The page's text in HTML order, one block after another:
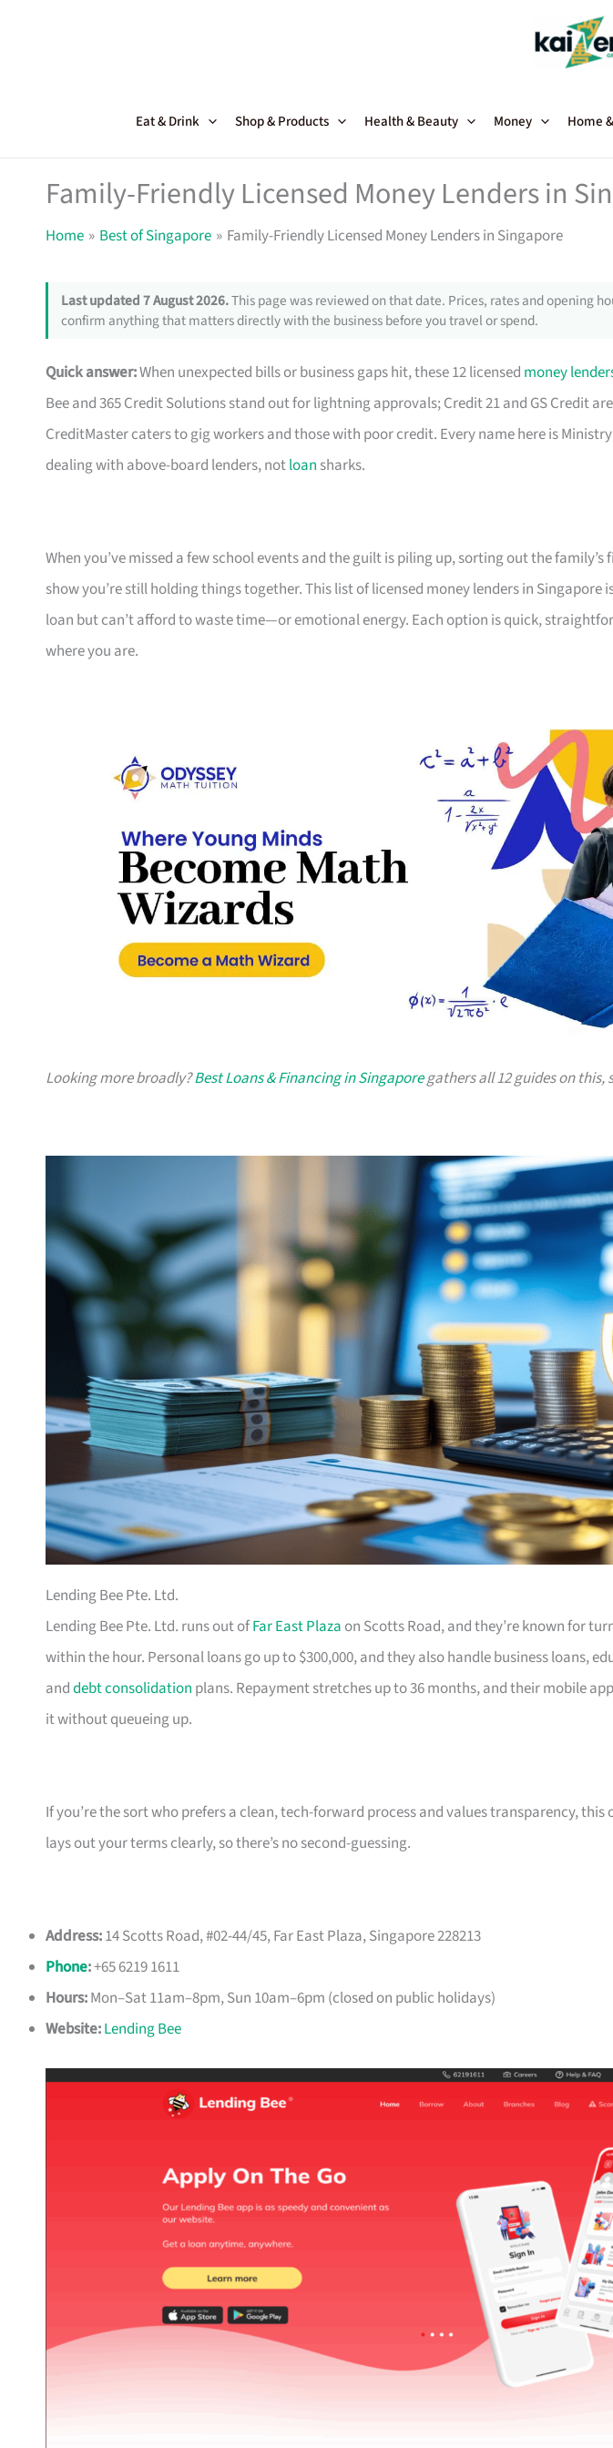
Eat & Drink Shop & Products Health & Beauty Money Home
Family-Friendly Licensed Money Lenders in
Home Best of Singapore Family-Friendly Licensed Money Lenders in Singapore
Last updated 7 August 2026.This page was reviewed on that date. Prices, rates and opening
confirm anything that matters directly with the business before you travel or spend.
Quick answer:When unexpected bills or business gaps hit, these 12 licensed money
Bee and 365 Credit Solutions stand out for lightning approvals; Credit 21 and GS Credit
CreditMaster caters to gig workers and those with poor credit. Every name here is
dealing with above-board lenders, notloan sharks.
When you’ve missed a few school events and the guilt is piling up, sorting out the
show you’re still holding things together. This list of licensed money lenders in Singapore
loan but can’t afford to waste time—or emotional energy. Each option is quick,
where you are.
Looking more broadly?Best Loans & Financing in Singaporegathers all 12 guides on this,
Lending Bee Pte. Ltd.
Lending Bee Pte. Ltd. runs out ofFar East Plaza on Scotts Road, and they’re known for
within the hour. Personal loans go up to $300,000, and they also handle business loans,
anddebt consolidation plans. Repayment stretches up to 36 months, and their mobile
it without queueing up.
If you’re the sort who prefers a clean, tech-forward process and values transparency, this
lays out your terms clearly, so there’s no second-guessing.
Address:14 Scotts Road, #02-44/45, Far East Plaza, Singapore 228213
Phone:+65 6219 1611
Hours:Mon–Sat 11am–8pm, Sun 10am–6pm (closed on public holidays)
Website:Lending Bee